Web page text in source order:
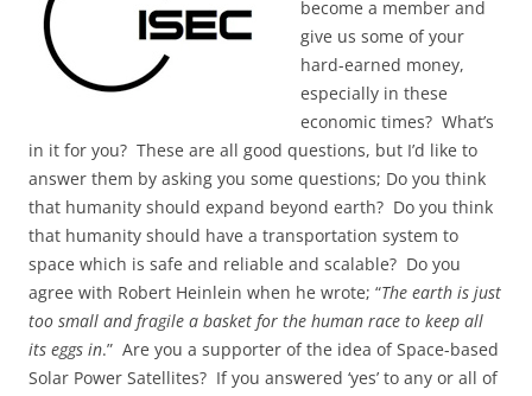
become a member and
give us some of your
hard-earned money,
especially in these
economic times? What’s
in it for you? These are all good questions, but I’d like to
answer them by asking you some questions; Do you think
that humanity should expand beyond earth? Do you think
that humanity should have a transportation system to
space which is safe and reliable and scalable? Do you
agree with Robert Heinlein when he wrote; “The earth is just
too small and fragile a basket for the human race to keep all
its eggs in.” Are you a supporter of the idea of Space-based
Solar Power Satellites? If you answered ‘yes’ to any or all of